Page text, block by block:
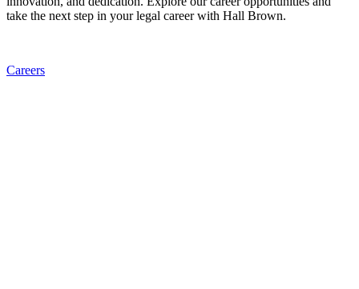
take the next step in your legal career with Hall Brown.
Careers